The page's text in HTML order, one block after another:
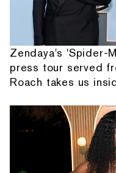
Zendaya's 'Spider-
press tour served
Roach takes us